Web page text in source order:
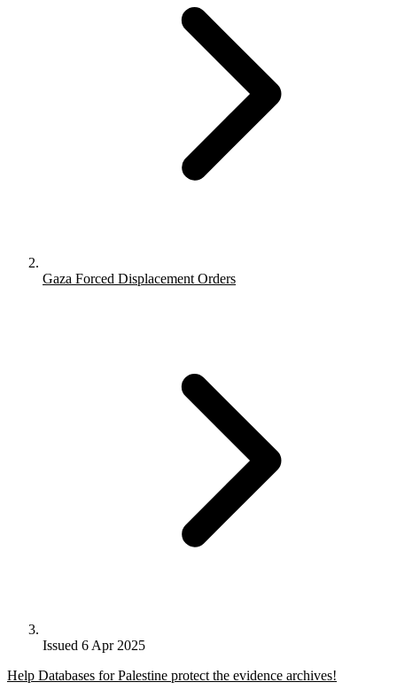
Gaza Forced Displacement Orders
Issued 6 Apr 2025
Help Databases for Palestine protect the evidence archives!